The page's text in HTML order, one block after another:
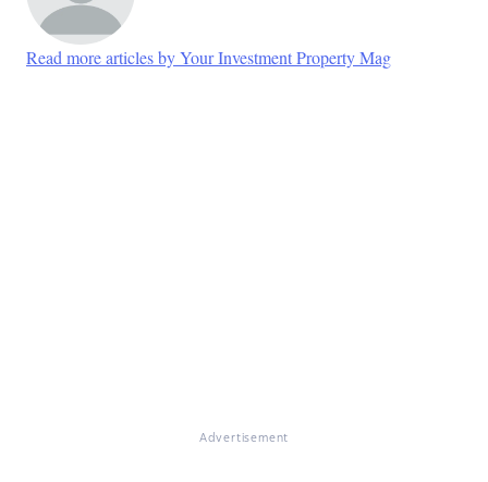
Read more articles by Your Investment Property Mag
Advertisement